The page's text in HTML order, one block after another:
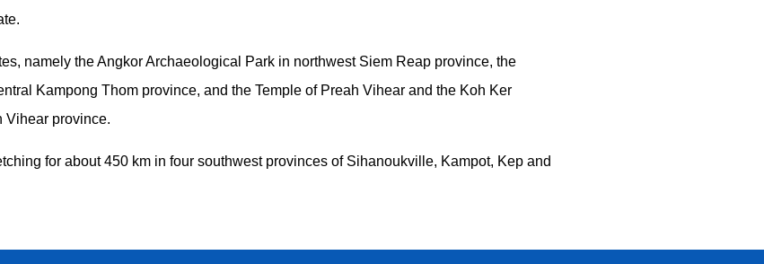
namely the Angkor Archaeological Park in northwest Siem Reap province, the
Kampong Thom province, and the Temple of Preah Vihear and the Koh Ker
Vihear province.
for about 450 km in four southwest provinces of Sihanoukville, Kampot, Kep and